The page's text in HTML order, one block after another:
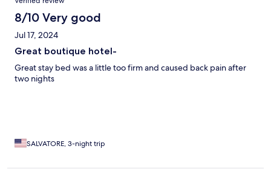
8/10 Very good
Jul 17, 2024
Great boutique hotel-
Great stay bed was a little too firm and caused back pain after
two nights
SALVATORE, 3-night trip